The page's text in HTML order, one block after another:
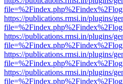
https://publications.rmsi.in/plugins/
https://publications.rmsi.in/plugins/
https://publications.rmsi.in/plugins/
https://publications.rmsi.in/plugins/